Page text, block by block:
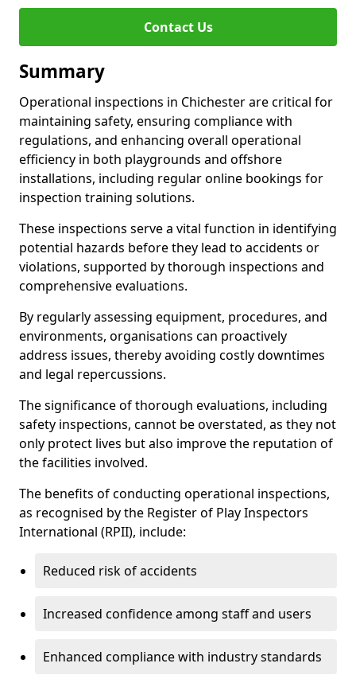
Contact Us
Summary
Operational inspections in Chichester are critical for
maintaining safety, ensuring compliance with
regulations, and enhancing overall operational
efficiency in both playgrounds and offshore
installations, including regular online bookings for
inspection training solutions.
These inspections serve a vital function in identifying
potential hazards before they lead to accidents or
violations, supported by thorough inspections and
comprehensive evaluations.
By regularly assessing equipment, procedures, and
environments, organisations can proactively
address issues, thereby avoiding costly downtimes
and legal repercussions.
The significance of thorough evaluations, including
safety inspections, cannot be overstated, as they not
only protect lives but also improve the reputation of
the facilities involved.
The benefits of conducting operational inspections,
as recognised by the Register of Play Inspectors
International (RPII), include:
Reduced risk of accidents
Increased confidence among staff and users
Enhanced compliance with industry standards